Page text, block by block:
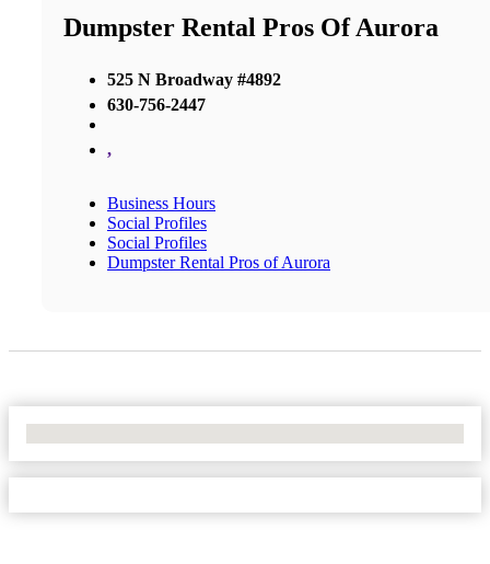
Dumpster Rental Pros Of Aurora
525 N Broadway #4892
630-756-2447
,
Business Hours
Social Profiles
Social Profiles
Dumpster Rental Pros of Aurora